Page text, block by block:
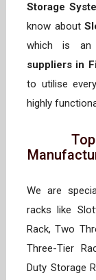
Storage
know about
which is an
suppliers in
to utilise
highly
We are
racks like
Rack, Two
Three-Tier
Duty Storage